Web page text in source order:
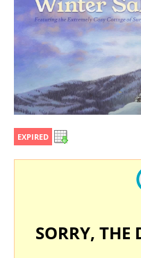
EXPIRED
SORRY, THE